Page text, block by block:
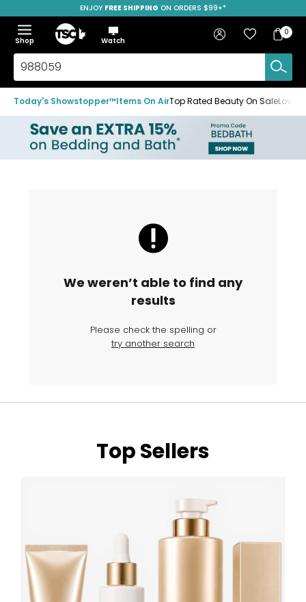
to
navigation
menu
to
main
content
to
footer
SAVE OVER 50%
ENJOY FREE SHIPPING ON ORDERS $99+*
Menu
Show
the
menu
Hide
the
menu
Shop
Home
Watch
Search
TSC.ca
Sign in Favourites
Bag
Bag
0
Today's Showstopper™Items On AirTop Rated Beauty On Sale
We weren’t able to find any
results
Please check the spelling or
try another search
Top Sellers